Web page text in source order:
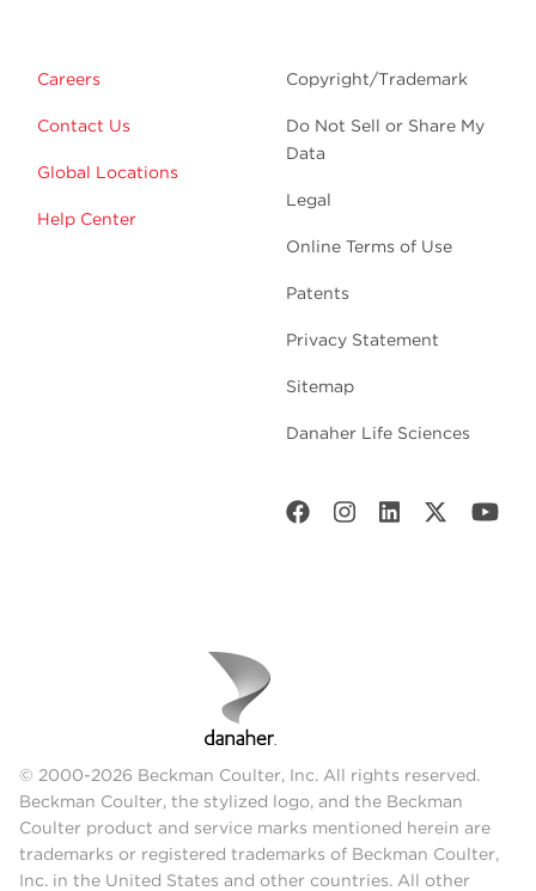
Careers
Contact Us
Global Locations
Help Center
Copyright/Trademark
Do Not Sell or Share My
Data
Legal
Online Terms of Use
Patents
Privacy Statement
Sitemap
Danaher Life Sciences
© 2000-2026 Beckman Coulter, Inc. All rights reserved.
Beckman Coulter, the stylized logo, and the Beckman
Coulter product and service marks mentioned herein are
trademarks or registered trademarks of Beckman Coulter,
Inc. in the United States and other countries. All other